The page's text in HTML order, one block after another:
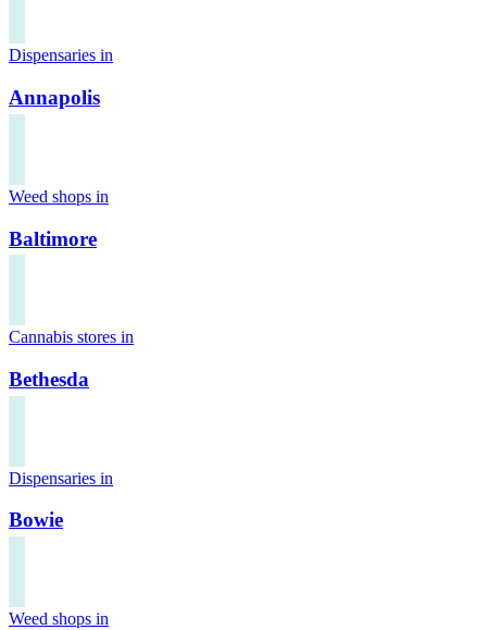
Dispensaries in
Annapolis
Weed shops in
Baltimore
Cannabis stores in
Bethesda
Dispensaries in
Bowie
Weed shops in